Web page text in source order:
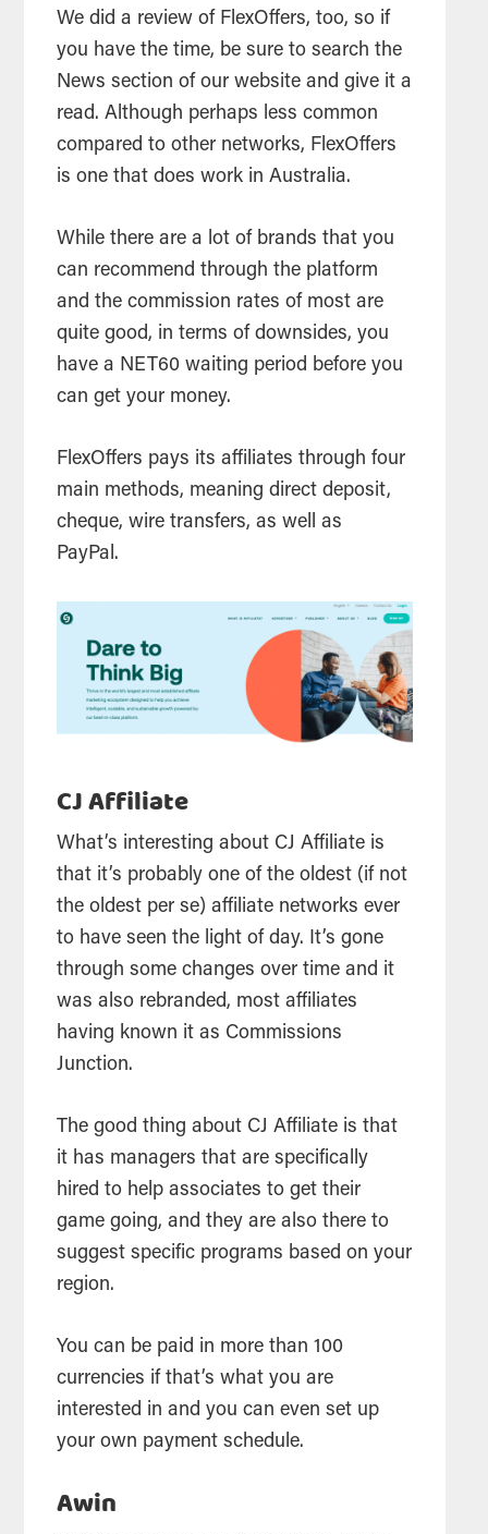
We did a review of FlexOffers, too, so if
you have the time, be sure to search the
News section of our website and give it a
read. Although perhaps less common
compared to other networks, FlexOffers
is one that does work in Australia.
While there are a lot of brands that you
can recommend through the platform
and the commission rates of most are
quite good, in terms of downsides, you
have a NET60 waiting period before you
can get your money.
FlexOffers pays its affiliates through four
main methods, meaning direct deposit,
cheque, wire transfers, as well as
PayPal.
CJ Affiliate
What’s interesting about CJ Affiliate is
that it’s probably one of the oldest (if not
the oldest per se) affiliate networks ever
to have seen the light of day. It’s gone
through some changes over time and it
was also rebranded, most affiliates
having known it as Commissions
Junction.
The good thing about CJ Affiliate is that
it has managers that are specifically
hired to help associates to get their
game going, and they are also there to
suggest specific programs based on your
region.
You can be paid in more than 100
currencies if that’s what you are
interested in and you can even set up
your own payment schedule.
Awin